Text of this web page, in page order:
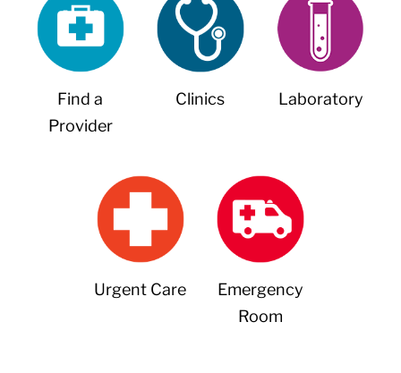
Find a
Provider
Clinics Laboratory
Urgent Care
Emergency
Room